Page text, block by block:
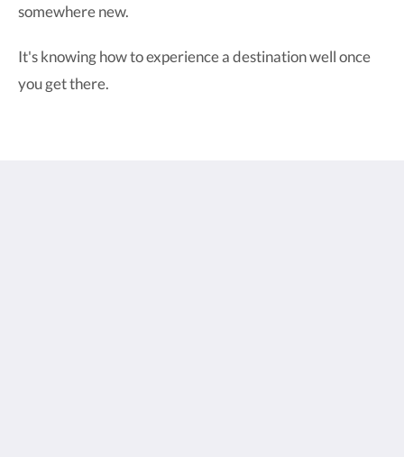
somewhere new.
It's knowing how to experience a destination well once
you get there.